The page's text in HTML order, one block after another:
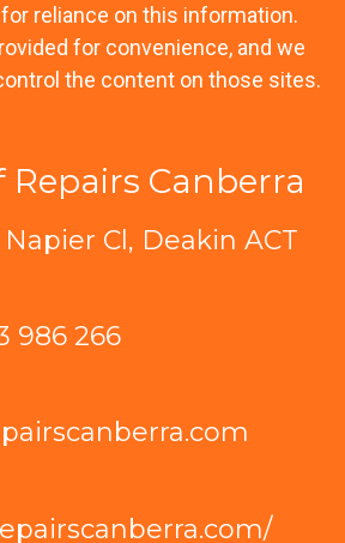
reliance on this information.
for convenience, and we
the content on those sites.
Repairs Canberra
Cl, Deakin ACT
986 266